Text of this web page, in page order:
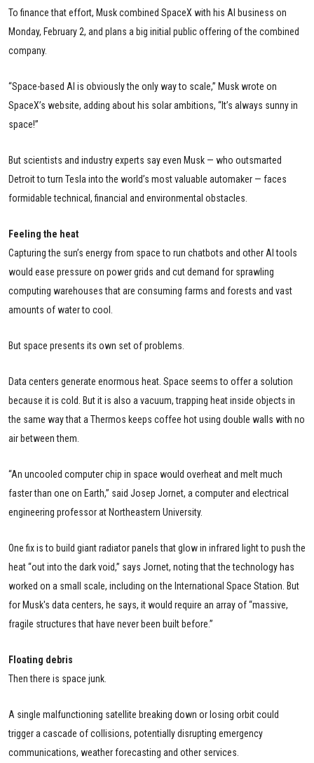
To finance that effort, Musk combined SpaceX with his AI business on
Monday, February 2, and plans a big initial public offering of the combined
company.
“Space-based AI is obviously the only way to scale,” Musk wrote on
SpaceX’s website, adding about his solar ambitions, “It’s always sunny in
space!”
But scientists and industry experts say even Musk — who outsmarted
Detroit to turn Tesla into the world’s most valuable automaker — faces
formidable technical, financial and environmental obstacles.
Feeling the heat
Capturing the sun’s energy from space to run chatbots and other AI tools
would ease pressure on power grids and cut demand for sprawling
computing warehouses that are consuming farms and forests and vast
amounts of water to cool.
But space presents its own set of problems.
Data centers generate enormous heat. Space seems to offer a solution
because it is cold. But it is also a vacuum, trapping heat inside objects in
the same way that a Thermos keeps coffee hot using double walls with no
air between them.
“An uncooled computer chip in space would overheat and melt much
faster than one on Earth,” said Josep Jornet, a computer and electrical
engineering professor at Northeastern University.
One fix is to build giant radiator panels that glow in infrared light to push the
heat “out into the dark void,” says Jornet, noting that the technology has
worked on a small scale, including on the International Space Station. But
for Musk's data centers, he says, it would require an array of “massive,
fragile structures that have never been built before.”
Floating debris
Then there is space junk.
A single malfunctioning satellite breaking down or losing orbit could
trigger a cascade of collisions, potentially disrupting emergency
communications, weather forecasting and other services.